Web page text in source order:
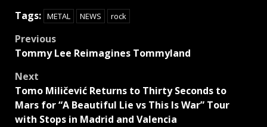
Tags: METAL NEWS rock
Post
navigation
Previous
Tommy Lee Reimagines Tommyland
Next
Tomo Miličević Returns to Thirty Seconds to
Mars for “A Beautiful Lie vs This Is War” Tour
with Stops in Madrid and Valencia